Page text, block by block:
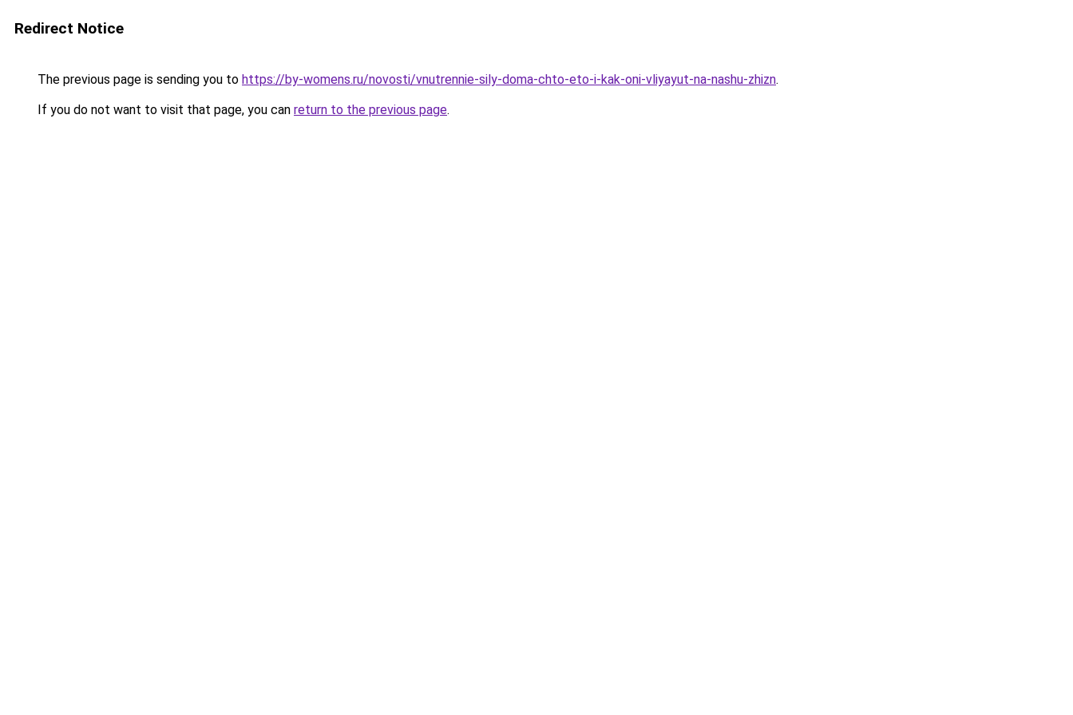
Redirect Notice
The previous page is sending you to https://by-womens.ru/novosti/vnutrennie-sily-doma-chto-eto-i-kak-oni-vliyayut-na-nashu-zhizn.
If you do not want to visit that page, you can return to the previous page.